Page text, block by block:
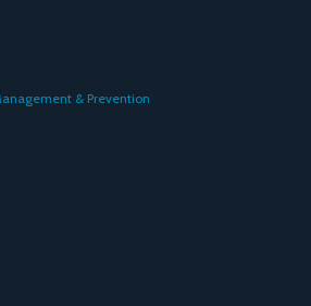
& Prevention